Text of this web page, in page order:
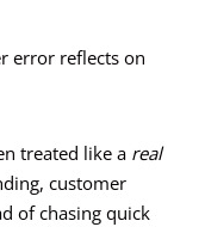
error reflects on
treated like a real
customer
of chasing quick